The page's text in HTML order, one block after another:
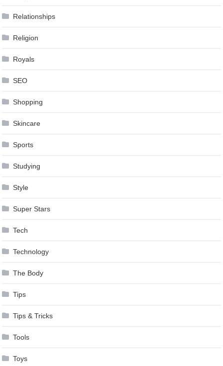
Relationships
Religion
Royals
SEO
Shopping
Skincare
Sports
Studying
Style
Super Stars
Tech
Technology
The Body
Tips
Tips & Tricks
Tools
Toys